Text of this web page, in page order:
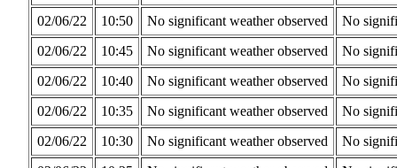
02/06/22
10:50 No significant weather observed
No
02/06/22
10:45 No significant weather observed
No
02/06/22
10:40 No significant weather observed
No
02/06/22
10:35 No significant weather observed
No
02/06/22
10:30 No significant weather observed
No